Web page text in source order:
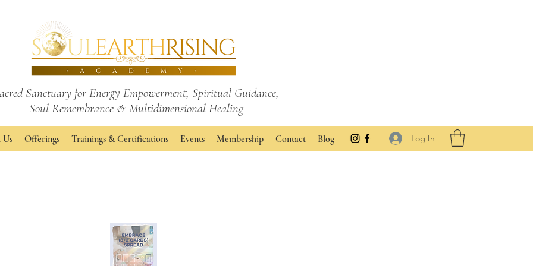
Sanctuary for Energy Empowerment, Spiritual Guidance,
Soul Remembrance & Multidimensional Healing
Offerings Trainings & Certifications Events Membership Contact Blog Log In